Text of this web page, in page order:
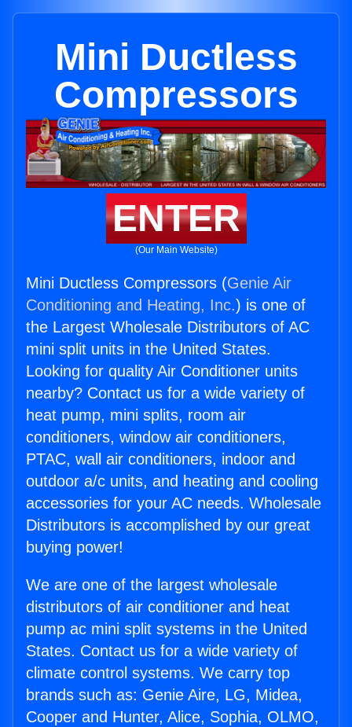
Mini Ductless
Compressors
ENTER
(Our Main Website)
Mini Ductless Compressors (Genie Air
Conditioning and Heating, Inc.) is one of
the Largest Wholesale Distributors of AC
mini split units in the United States.
Looking for quality Air Conditioner units
nearby? Contact us for a wide variety of
heat pump, mini splits, room air
conditioners, window air conditioners,
PTAC, wall air conditioners, indoor and
outdoor a/c units, and heating and cooling
accessories for your AC needs. Wholesale
Distributors is accomplished by our great
buying power!
We are one of the largest wholesale
distributors of air conditioner and heat
pump ac mini split systems in the United
States. Contact us for a wide variety of
climate control systems. We carry top
brands such as: Genie Aire, LG, Midea,
Cooper and Hunter, Alice, Sophia, OLMO,